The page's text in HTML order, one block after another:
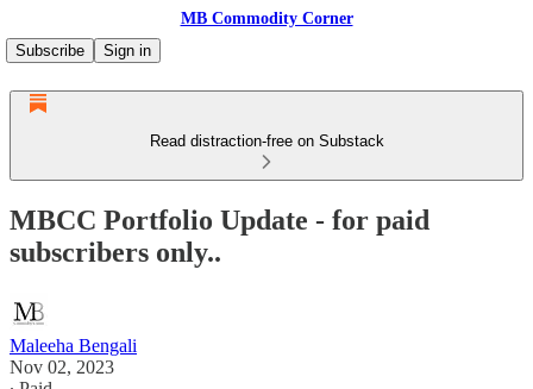
MB Commodity Corner
Subscribe
Sign in
Read distraction-free on Substack
MBCC Portfolio Update - for paid
subscribers only..
Maleeha Bengali
Nov 02, 2023